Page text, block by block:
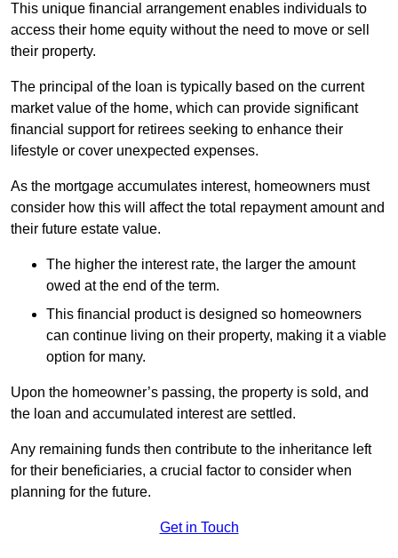
This unique financial arrangement enables individuals to
access their home equity without the need to move or sell
their property.
The principal of the loan is typically based on the current
market value of the home, which can provide significant
financial support for retirees seeking to enhance their
lifestyle or cover unexpected expenses.
As the mortgage accumulates interest, homeowners must
consider how this will affect the total repayment amount and
their future estate value.
The higher the interest rate, the larger the amount
owed at the end of the term.
This financial product is designed so homeowners
can continue living on their property, making it a viable
option for many.
Upon the homeowner’s passing, the property is sold, and
the loan and accumulated interest are settled.
Any remaining funds then contribute to the inheritance left
for their beneficiaries, a crucial factor to consider when
planning for the future.
Get in Touch